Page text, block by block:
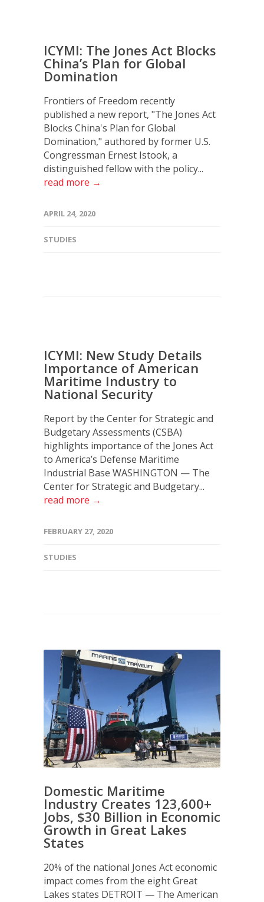
ICYMI: The Jones Act Blocks
China’s Plan for Global
Domination
Frontiers of Freedom recently
published a new report, "The Jones Act
Blocks China's Plan for Global
Domination," authored by former U.S.
Congressman Ernest Istook, a
distinguished fellow with the policy...
read more →
APRIL 24, 2020
STUDIES
ICYMI: New Study Details
Importance of American
Maritime Industry to
National Security
Report by the Center for Strategic and
Budgetary Assessments (CSBA)
highlights importance of the Jones Act
to America’s Defense Maritime
Industrial Base WASHINGTON — The
Center for Strategic and Budgetary...
read more →
FEBRUARY 27, 2020
STUDIES
Domestic Maritime
Industry Creates 123,600+
Jobs, $30 Billion in Economic
Growth in Great Lakes
States
20% of the national Jones Act economic
impact comes from the eight Great
Lakes states DETROIT — The American